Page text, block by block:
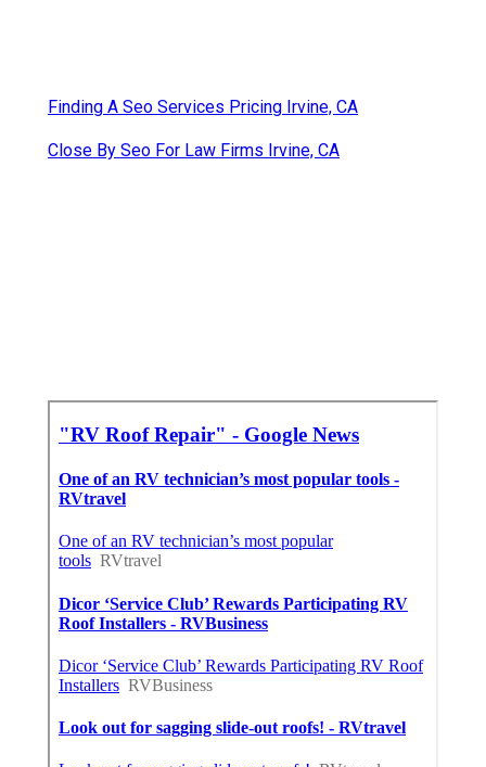
Finding A Seo Services Pricing Irvine, CA
Close By Seo For Law Firms Irvine, CA